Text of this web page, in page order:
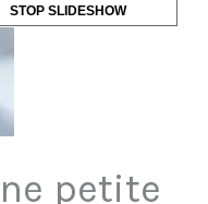
STOP SLIDESHOW
petite